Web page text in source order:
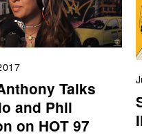
Talks
and Phil
on HOT 97